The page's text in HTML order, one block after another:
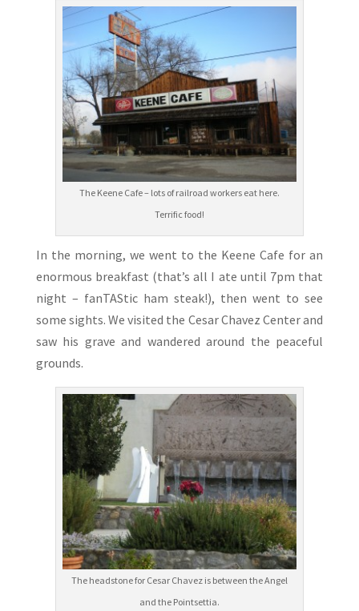
The Keene Cafe – lots of railroad workers eat here.
Terrific food!
In the morning, we went to the Keene Cafe for an
enormous breakfast (that’s all I ate until 7pm that
night – fanTAStic ham steak!), then went to see
some sights. We visited the Cesar Chavez Center and
saw his grave and wandered around the peaceful
grounds.
The headstone for Cesar Chavez is between the Angel
and the Pointsettia.